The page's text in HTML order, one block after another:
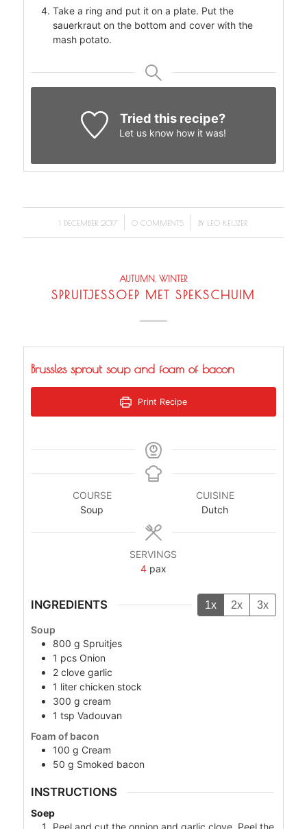
Take a ring and put it on a plate. Put the
sauerkraut on the bottom and cover with the
mash potato.
Tried this recipe?
Let us knowhow it was!
1 DECEMBER 2017
/ 0 COMMENTS
/ BY LEO KEIJZER
AUTUMN,WINTER
SPRUITJESSOEP MET SPEKSCHUIM
Brussles sprout soup and foam of bacon
Print Recipe
COURSE
Soup
CUISINE
Dutch
SERVINGS
4 pax
INGREDIENTS 1x 2x 3x
Soup
800 g Spruitjes
1 pcs Onion
2 clove garlic
1 liter chicken stock
300 g cream
1 tsp Vadouvan
Foam of bacon
100 g Cream
50 g Smoked bacon
INSTRUCTIONS
Soep